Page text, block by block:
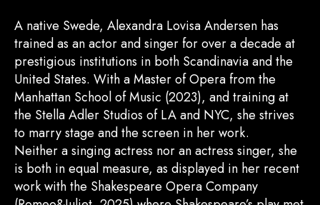
A native Swede, Alexandra Lovisa Andersen has
trained as an actor and singer for over a decade at
prestigious institutions in both Scandinavia and the
United States. With a Master of Opera from the
Manhattan School of Music (2023), and training at
the Stella Adler Studios of LA and NYC, she strives
to marry stage and the screen in her work.
Neither a singing actress nor an actress singer, she
is both in equal measure, as displayed in her recent
work with the Shakespeare Opera Company